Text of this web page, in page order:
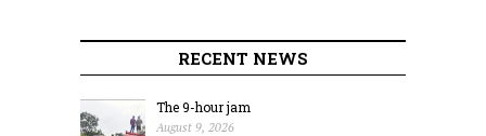
RECENT NEWS
The 9-hour jam
August 9, 2026